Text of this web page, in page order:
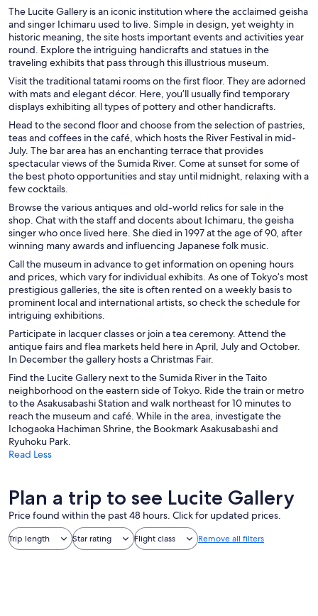
The Lucite Gallery is an iconic institution where the acclaimed geisha
and singer Ichimaru used to live. Simple in design, yet weighty in
historic meaning, the site hosts important events and activities year
round. Explore the intriguing handicrafts and statues in the
traveling exhibits that pass through this illustrious museum.
Visit the traditional tatami rooms on the first floor. They are adorned
with mats and elegant décor. Here, you’ll usually find temporary
displays exhibiting all types of pottery and other handicrafts.
Head to the second floor and choose from the selection of pastries,
teas and coffees in the café, which hosts the River Festival in mid-
July. The bar area has an enchanting terrace that provides
spectacular views of the Sumida River. Come at sunset for some of
the best photo opportunities and stay until midnight, relaxing with a
few cocktails.
Browse the various antiques and old-world relics for sale in the
shop. Chat with the staff and docents about Ichimaru, the geisha
singer who once lived here. She died in 1997 at the age of 90, after
winning many awards and influencing Japanese folk music.
Call the museum in advance to get information on opening hours
and prices, which vary for individual exhibits. As one of Tokyo’s most
prestigious galleries, the site is often rented on a weekly basis to
prominent local and international artists, so check the schedule for
intriguing exhibitions.
Participate in lacquer classes or join a tea ceremony. Attend the
antique fairs and flea markets held here in April, July and October.
In December the gallery hosts a Christmas Fair.
Find the Lucite Gallery next to the Sumida River in the Taito
neighborhood on the eastern side of Tokyo. Ride the train or metro
to the Asakusabashi Station and walk northeast for 10 minutes to
reach the museum and café. While in the area, investigate the
Ichogaoka Hachiman Shrine, the Bookmark Asakusabashi and
Ryuhoku Park.
Read Less
Plan a trip to see Lucite Gallery
Price found within the past 48 hours. Click for updated prices.
Trip length Star rating Flight class Remove all filters